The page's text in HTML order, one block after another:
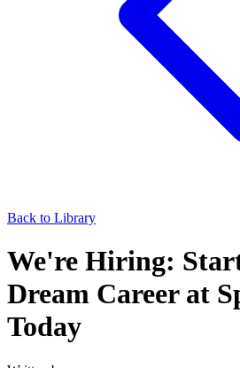
Back to Library
We're Hiring:
Dream Career at
Today